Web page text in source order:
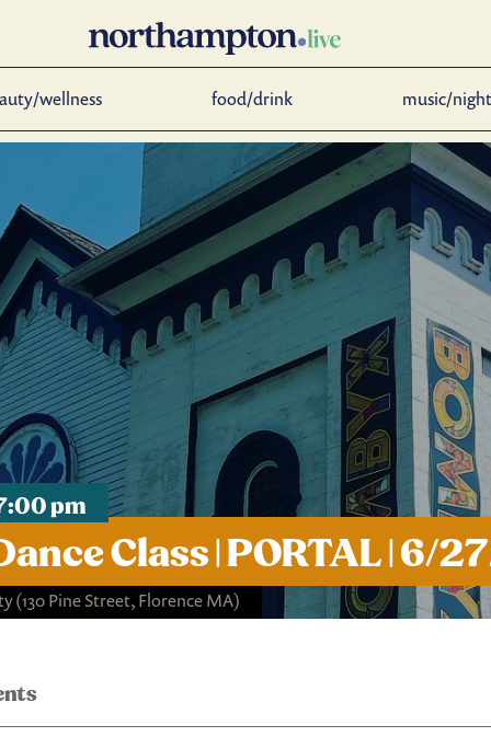
wellness food/drink music/
pm
Class | PORTAL | 6/
(130 Pine Street, Florence MA)